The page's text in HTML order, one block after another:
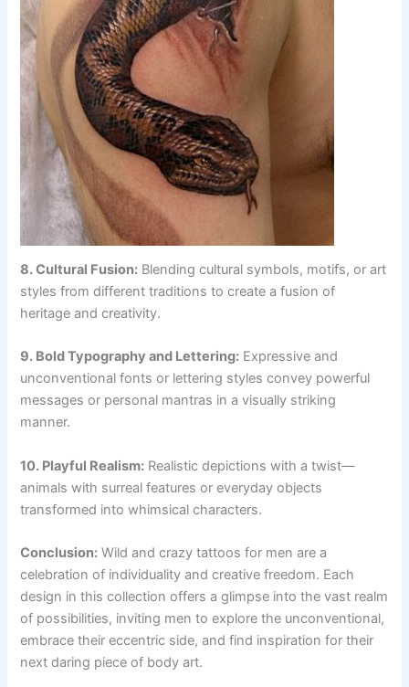
8. Cultural Fusion: Blending cultural symbols, motifs, or art
styles from different traditions to create a fusion of
heritage and creativity.
9. Bold Typography and Lettering: Expressive and
unconventional fonts or lettering styles convey powerful
messages or personal mantras in a visually striking
manner.
10. Playful Realism: Realistic depictions with a twist—
animals with surreal features or everyday objects
transformed into whimsical characters.
Conclusion: Wild and crazy tattoos for men are a
celebration of individuality and creative freedom. Each
design in this collection offers a glimpse into the vast realm
of possibilities, inviting men to explore the unconventional,
embrace their eccentric side, and find inspiration for their
next daring piece of body art.